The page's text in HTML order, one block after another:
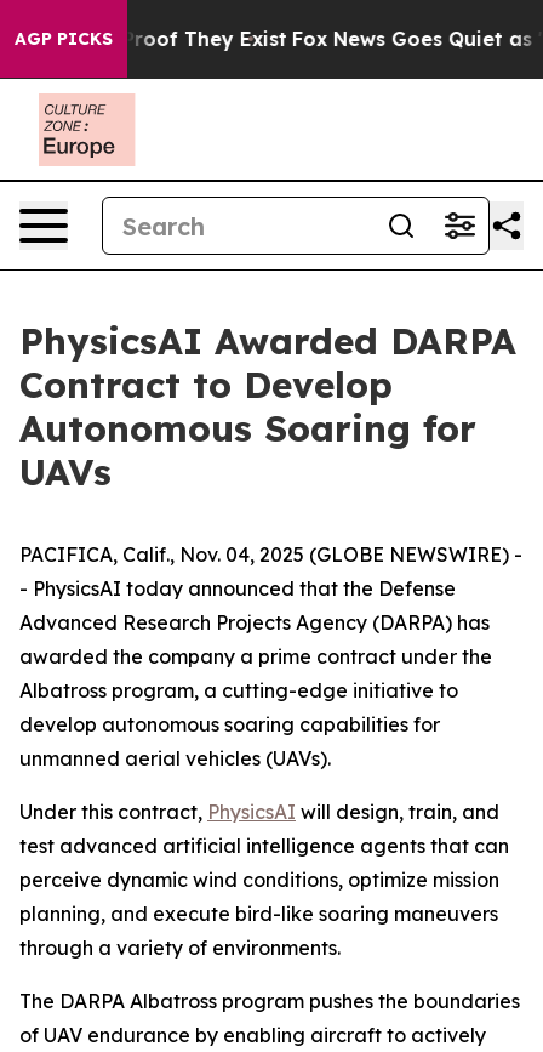
AGP PICKS
no Proof They Exist Fox News Goes Quiet as
PhysicsAI Awarded DARPA
Contract to Develop
Autonomous Soaring for
UAVs
PACIFICA, Calif., Nov. 04, 2025 (GLOBE NEWSWIRE) -
- PhysicsAI today announced that the Defense
Advanced Research Projects Agency (DARPA) has
awarded the company a prime contract under the
Albatross program, a cutting-edge initiative to
develop autonomous soaring capabilities for
unmanned aerial vehicles (UAVs).
Under this contract, PhysicsAI will design, train, and
test advanced artificial intelligence agents that can
perceive dynamic wind conditions, optimize mission
planning, and execute bird-like soaring maneuvers
through a variety of environments.
The DARPA Albatross program pushes the boundaries
of UAV endurance by enabling aircraft to actively